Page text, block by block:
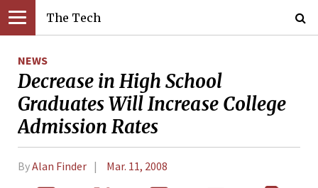
The Tech
NEWS
Decrease in High School
Graduates Will Increase College
Admission Rates
ByAlan Finder Mar. 11, 2008